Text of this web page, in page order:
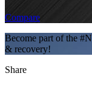
Compare
Become part of the
& recovery!
Share